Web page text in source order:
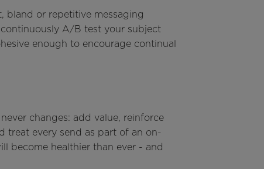
bland or repetitive messaging
A/B test your subject
enough to encourage continual
changes: add value, reinforce
treat every send as part of an on-
become healthier than ever - and